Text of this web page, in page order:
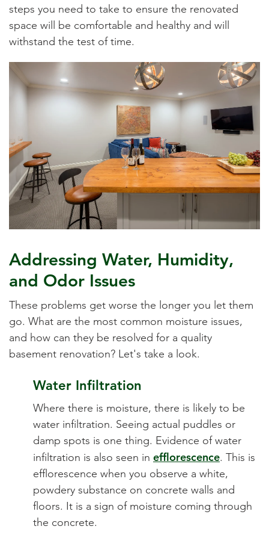
steps you need to take to ensure the renovated
space will be comfortable and healthy and will
withstand the test of time.
Addressing Water, Humidity,
and Odor Issues
These problems get worse the longer you let them
go. What are the most common moisture issues,
and how can they be resolved for a quality
basement renovation? Let's take a look.
Water Infiltration
Where there is moisture, there is likely to be
water infiltration. Seeing actual puddles or
damp spots is one thing. Evidence of water
infiltration is also seen in efflorescence. This is
efflorescence when you observe a white,
powdery substance on concrete walls and
floors. It is a sign of moisture coming through
the concrete.